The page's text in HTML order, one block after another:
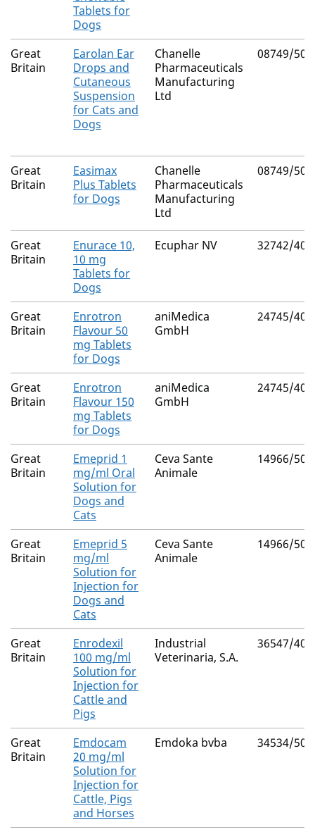
Tablets for
Dogs
Great
Britain
Earolan Ear
Drops and
Cutaneous
Suspension
for Cats and
Dogs
Chanelle
Pharmaceuticals
Manufacturing
Ltd
08749/
Great
Britain
Easimax
Plus Tablets
for Dogs
Chanelle
Pharmaceuticals
Manufacturing
Ltd
08749/
Great
Britain
Enurace 10,
10 mg
Tablets for
Dogs
Ecuphar NV 32742/
Great
Britain
Enrotron
Flavour 50
mg Tablets
for Dogs
aniMedica
GmbH
24745/
Great
Britain
Enrotron
Flavour 150
mg Tablets
for Dogs
aniMedica
GmbH
24745/
Great
Britain
Emeprid 1
mg/ml Oral
Solution for
Dogs and
Cats
Ceva Sante
Animale
14966/
Great
Britain
Emeprid 5
mg/ml
Solution for
Injection for
Dogs and
Cats
Ceva Sante
Animale
14966/
Great
Britain
Enrodexil
100 mg/ml
Solution for
Injection for
Cattle and
Pigs
Industrial
Veterinaria, S.A.
36547/
Great
Britain
Emdocam
20 mg/ml
Solution for
Injection for
Cattle, Pigs
and Horses
Emdoka bvba 34534/